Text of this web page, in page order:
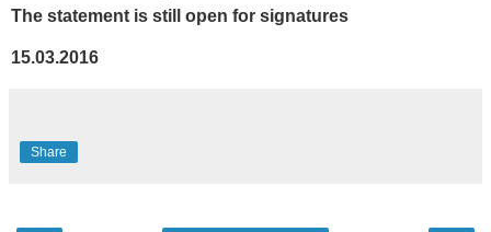
The statement is still open for signatures
15.03.2016
Share